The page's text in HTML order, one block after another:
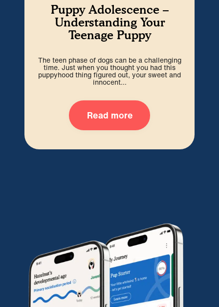
Puppy Adolescence –
Understanding Your
Teenage Puppy
The teen phase of dogs can be a challenging
time. Just when you thought you had this
puppyhood thing figured out, your sweet and
innocent...
Read more